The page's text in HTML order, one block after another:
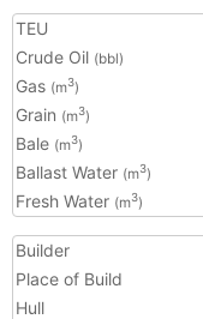
TEU
Crude Oil (bbl)
Gas (m3)
Grain (m3)
Bale (m3)
Ballast Water (m3)
Fresh Water (m3)
Builder
Place of Build
Hull